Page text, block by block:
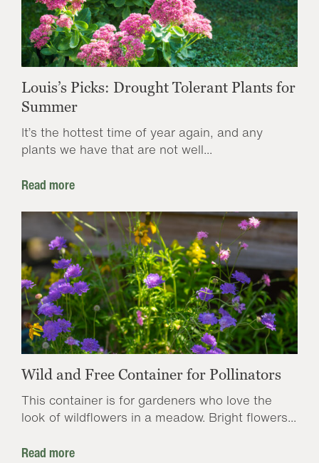
Louis’s Picks: Drought Tolerant Plants for
Summer
It’s the hottest time of year again, and any
plants we have that are not well...
Read more
Wild and Free Container for Pollinators
This container is for gardeners who love the
look of wildflowers in a meadow. Bright flowers...
Read more